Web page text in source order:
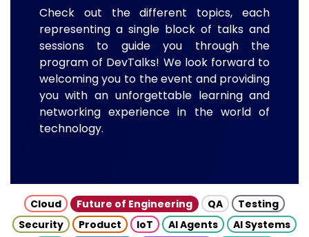
Check out the different topics, each
representing a single block of talks and
sessions to guide you through the
program of DevTalks! We look forward to
welcoming you to the event and providing
you with an unforgettable learning and
networking experience in the world of
technology.
Cloud Future of Engineering QA
Testing
Security
Product IoT AI Agents
AI Systems